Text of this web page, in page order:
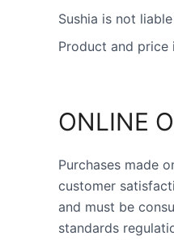
Sushia is not
Product and
ONLINE
Purchases made
customer
and must be
standards